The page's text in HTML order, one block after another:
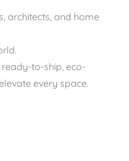
architects, and home
to-ship, eco-
every space.